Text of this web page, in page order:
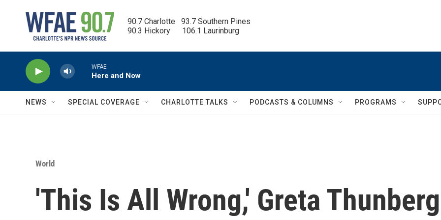
90.7 Charlotte   93.7 Southern Pines
90.3 Hickory      106.1 Laurinburg
WFAE
Here and Now
NEWS SPECIAL COVERAGE CHARLOTTE TALKS PODCASTS & COLUMNS PROGRAMS
World
'This Is All Wrong,' Greta Thunberg